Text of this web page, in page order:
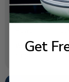
6H1-43829-
Diagram
Weight (lbs):
Get